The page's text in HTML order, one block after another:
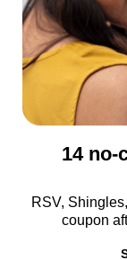
14 no-
RSV,
coupon